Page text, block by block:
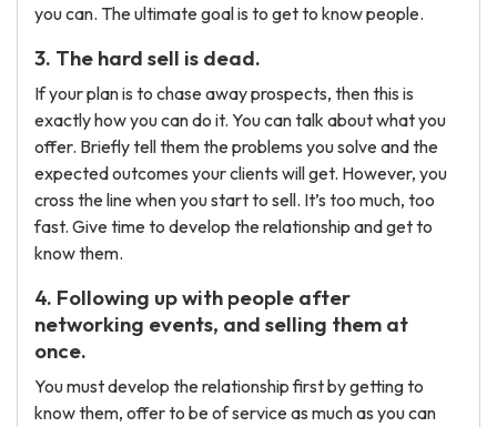
you can. The ultimate goal is to get to know people.
3. The hard sell is dead.
If your plan is to chase away prospects, then this is
exactly how you can do it. You can talk about what you
offer. Briefly tell them the problems you solve and the
expected outcomes your clients will get. However, you
cross the line when you start to sell. It’s too much, too
fast. Give time to develop the relationship and get to
know them.
4. Following up with people after
networking events, and selling them at
once.
You must develop the relationship first by getting to
know them, offer to be of service as much as you can